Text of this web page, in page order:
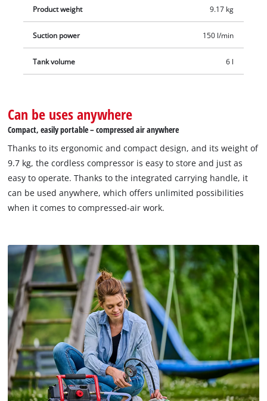
Product weight 9.17 kg
Suction power 150 l/min
Tank volume 6 l
Can be uses anywhere
Compact, easily portable – compressed air anywhere
Thanks to its ergonomic and compact design, and its weight of
9.7 kg, the cordless compressor is easy to store and just as
easy to operate. Thanks to the integrated carrying handle, it
can be used anywhere, which offers unlimited possibilities
when it comes to compressed-air work.